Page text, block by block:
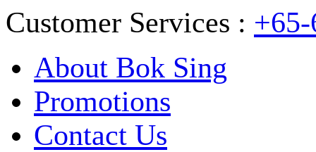
Customer Services :
About Bok Sing
Promotions
Contact Us